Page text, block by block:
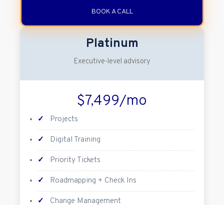
BOOK A CALL
Platinum
Executive-level advisory
$7,499/mo
✓ Projects
✓ Digital Training
✓ Priority Tickets
✓ Roadmapping + Check Ins
✓ Change Management